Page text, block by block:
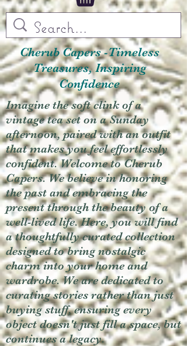
Cherub Capers -Timeless
Treasures, Inspiring
Confidence
Imagine the soft clink of a
vintage tea set on a Sunday
afternoon, paired with an outfit
that makes you feel effortlessly
confident. Welcome to Cherub
Capers. We believe in honoring
the past and embracing the
present through the beauty of a
well-lived life. Here, you will find
a thoughtfully curated collection
designed to bring nostalgic
charm into your home and
wardrobe. We are dedicated to
curating stories rather than just
buying stuff, ensuring every
object doesn't just fill a space, but
continues a legacy.